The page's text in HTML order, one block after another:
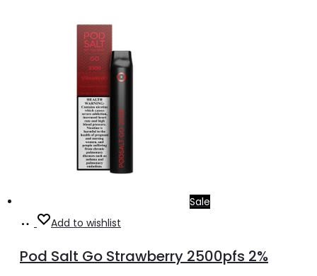
د.إ35.00.
Sale
Add
cart
Add to wishlist
Pod Salt Go Strawberry 2500pfs 2%